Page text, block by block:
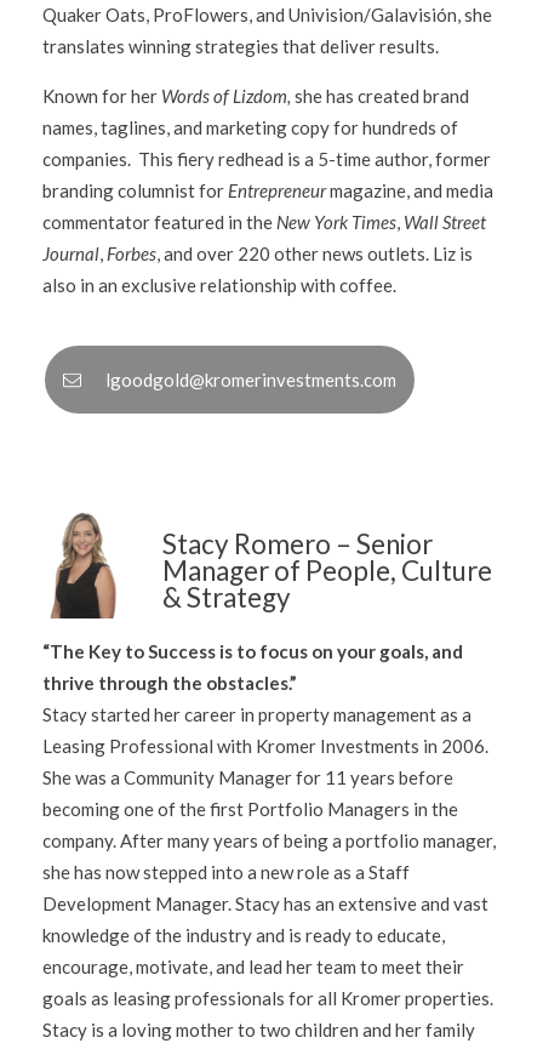
Quaker Oats, ProFlowers, and Univision/Galavisión, she
translates winning strategies that deliver results.
Known for her Words of Lizdom, she has created brand
names, taglines, and marketing copy for hundreds of
companies. This fiery redhead is a 5-time author, former
branding columnist for Entrepreneurmagazine, and media
commentator featured in the New York Times, Wall Street
Journal, Forbes, and over 220 other news outlets. Liz is
also in an exclusive relationship with coffee.
lgoodgold@kromerinvestments.com
Stacy Romero – Senior
Manager of People, Culture
& Strategy
“The Key to Success is to focus on your goals, and
thrive through the obstacles.”
Stacy started her career in property management as a
Leasing Professional with Kromer Investments in 2006.
She was a Community Manager for 11 years before
becoming one of the first Portfolio Managers in the
company. After many years of being a portfolio manager,
she has now stepped into a new role as a Staff
Development Manager. Stacy has an extensive and vast
knowledge of the industry and is ready to educate,
encourage, motivate, and lead her team to meet their
goals as leasing professionals for all Kromer properties.
Stacy is a loving mother to two children and her family